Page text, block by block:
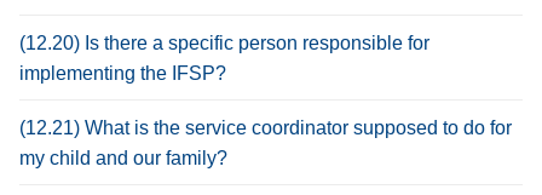
(12.20) Is there a specific person responsible for
implementing the IFSP?
(12.21) What is the service coordinator supposed to do for
my child and our family?